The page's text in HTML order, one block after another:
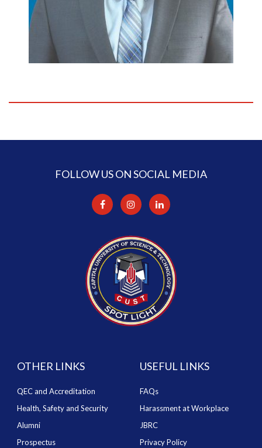
FOLLOW US ON SOCIAL MEDIA
OTHER LINKS
QEC and Accreditation
Health, Safety and Security
Alumni
Prospectus
USEFUL LINKS
FAQs
Harassment at Workplace
JBRC
Privacy Policy